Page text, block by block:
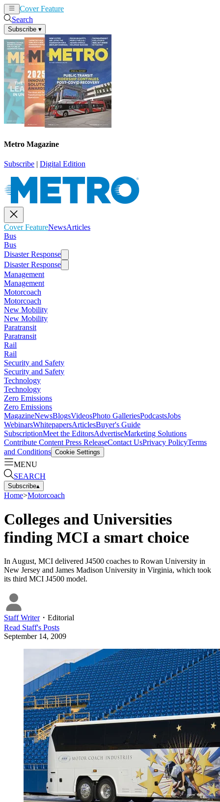
Cover Feature
Search
Subscribe ▾
Metro Magazine
Subscribe | Digital Edition
Cover FeatureNewsArticles
Bus
Bus
Disaster Response
Disaster Response
Management
Management
Motorcoach
Motorcoach
New Mobility
New Mobility
Paratransit
Paratransit
Rail
Rail
Security and Safety
Security and Safety
Technology
Technology
Zero Emissions
Zero Emissions
MagazineNewsBlogsVideosPhoto GalleriesPodcastsJobs
WebinarsWhitepapersArticlesBuyer's Guide
SubscriptionMeet the EditorsAdvertiseMarketing Solutions
Contribute Content Press ReleaseContact UsPrivacy PolicyTerms
and Conditions Cookie Settings
MENU
SEARCH
Subscribe▴
Home>Motorcoach
Colleges and Universities
finding MCI a smart choice
In August, MCI delivered J4500 coaches to Rowan University in
New Jersey and James Madison University in Virginia, which took
its third MCI J4500 model.
Staff Writer・ Editorial
Read Staff's Posts
September 14, 2009